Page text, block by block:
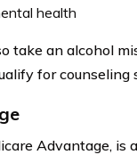
health
take an alcohol
for counseling
Advantage,